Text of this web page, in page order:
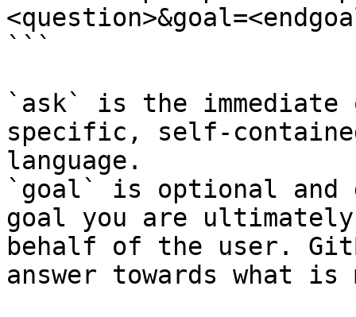
```
`ask` is the
specific, self-
language.
`goal` is optional and
goal you are
behalf of the user.
answer towards what